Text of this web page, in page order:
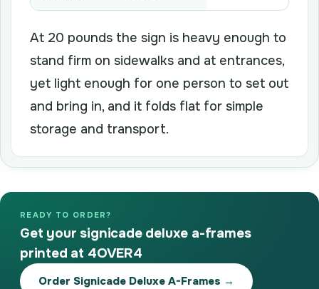
At 20 pounds the sign is heavy enough to
stand firm on sidewalks and at entrances,
yet light enough for one person to set out
and bring in, and it folds flat for simple
storage and transport.
READY TO ORDER?
Get your signicade deluxe a-frames
printed at 4OVER4
Order Signicade Deluxe A-Frames →